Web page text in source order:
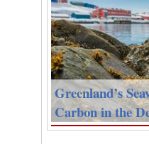
Greenland’s
Carbon in the